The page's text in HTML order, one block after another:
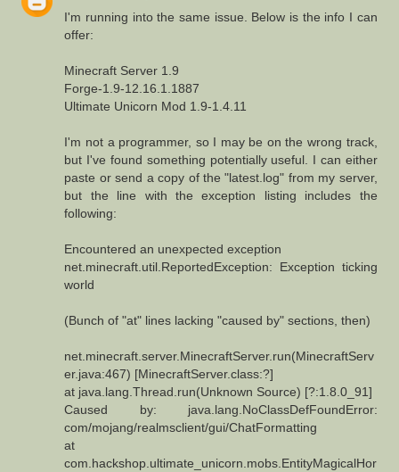
I'm running into the same issue. Below is the info I can
offer:
Minecraft Server 1.9
Forge-1.9-12.16.1.1887
Ultimate Unicorn Mod 1.9-1.4.11
I'm not a programmer, so I may be on the wrong track,
but I've found something potentially useful. I can either
paste or send a copy of the "latest.log" from my server,
but the line with the exception listing includes the
following:
Encountered an unexpected exception
net.minecraft.util.ReportedException: Exception ticking
world
(Bunch of "at" lines lacking "caused by" sections, then)
net.minecraft.server.MinecraftServer.run(MinecraftServ
er.java:467) [MinecraftServer.class:?]
at java.lang.Thread.run(Unknown Source) [?:1.8.0_91]
Caused by: java.lang.NoClassDefFoundError:
com/mojang/realmsclient/gui/ChatFormatting
at
com.hackshop.ultimate_unicorn.mobs.EntityMagicalHor